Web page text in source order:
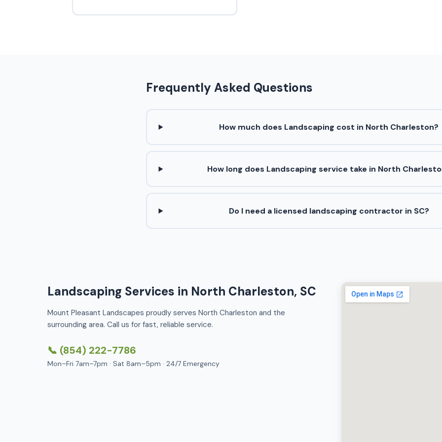
Frequently Asked Questions
How much does Landscaping cost in North Charleston?
How long does Landscaping service take in North
Do I need a licensed landscaping contractor in SC?
Landscaping Services in North Charleston, SC
Mount Pleasant Landscapes proudly serves North Charleston and the
surrounding area. Call us for fast, reliable service.
📞 (854) 222-7786
Mon–Fri 7am–7pm · Sat 8am–5pm · 24/7 Emergency